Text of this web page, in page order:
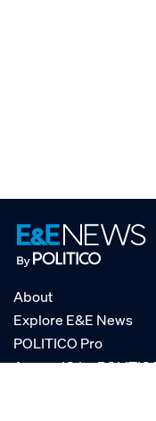
About
Explore E&E News
POLITICO Pro
AgencyIQ by